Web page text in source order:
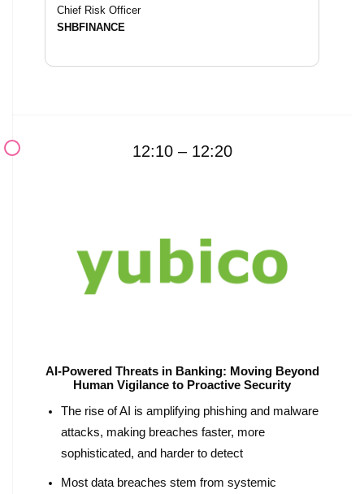
Chief Risk Officer
SHBFINANCE
12:10 – 12:20
AI-Powered Threats in Banking: Moving Beyond
Human Vigilance to Proactive Security
The rise of AI is amplifying phishing and malware
attacks, making breaches faster, more
sophisticated, and harder to detect
Most data breaches stem from systemic